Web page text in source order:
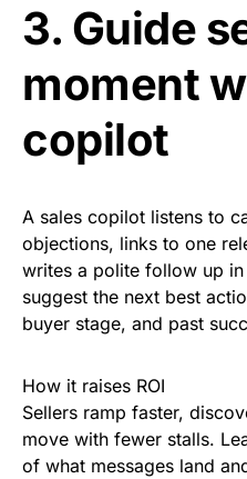
3. Guide
moment
copilot
A sales copilot listens to
objections, links to one
writes a polite follow up in
suggest the next best
buyer stage, and past
How it raises ROI
Sellers ramp faster,
move with fewer stalls.
of what messages land